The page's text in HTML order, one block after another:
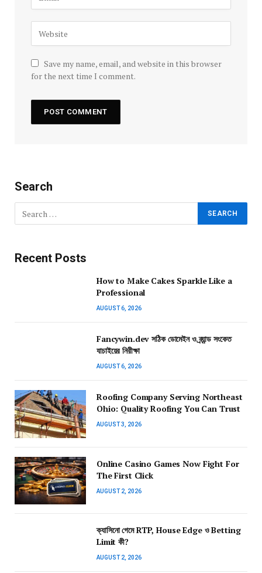
Save my name, email, and website in this browser
for the next time I comment.
Search
Recent Posts
How to Make Cakes Sparkle Like a
Professional
AUGUST 6, 2026
Fancywin.dev সঠিক ডোমেইন ও ব্র্যান্ড সংকেত
যাচাইয়ের নিরীক্ষা
AUGUST 6, 2026
Roofing Company Serving Northeast
Ohio: Quality Roofing You Can Trust
AUGUST 3, 2026
Online Casino Games Now Fight For
The First Click
AUGUST 2, 2026
ক্যাসিনো গেমে RTP, House Edge ও Betting
Limit কী?
AUGUST 2, 2026